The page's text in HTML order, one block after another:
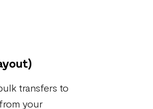
transfers to
your